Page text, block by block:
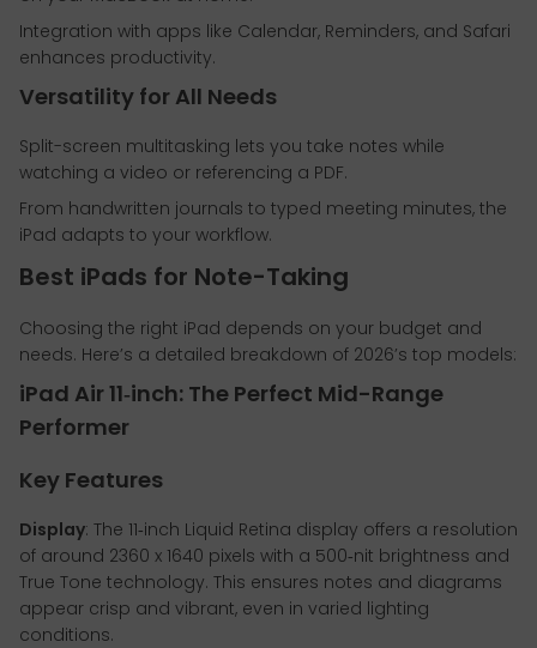
Integration with apps like Calendar, Reminders, and Safari
enhances productivity.
Versatility for All Needs
Split-screen multitasking lets you take notes while
watching a video or referencing a PDF.
From handwritten journals to typed meeting minutes, the
iPad adapts to your workflow.
Best iPads for Note-Taking
Choosing the right iPad depends on your budget and
needs. Here’s a detailed breakdown of 2026’s top models:
iPad Air 11‑inch: The Perfect Mid-Range
Performer
Key Features
Display: The 11‑inch Liquid Retina display offers a resolution
of around 2360 x 1640 pixels with a 500‑nit brightness and
True Tone technology. This ensures notes and diagrams
appear crisp and vibrant, even in varied lighting
conditions.